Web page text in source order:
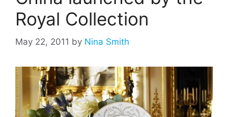
Royal Collection
May 22, 2011 by Nina Smith